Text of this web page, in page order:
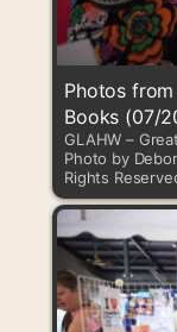
Photos
Books (07/
GLAHW –
Photo by
Rights